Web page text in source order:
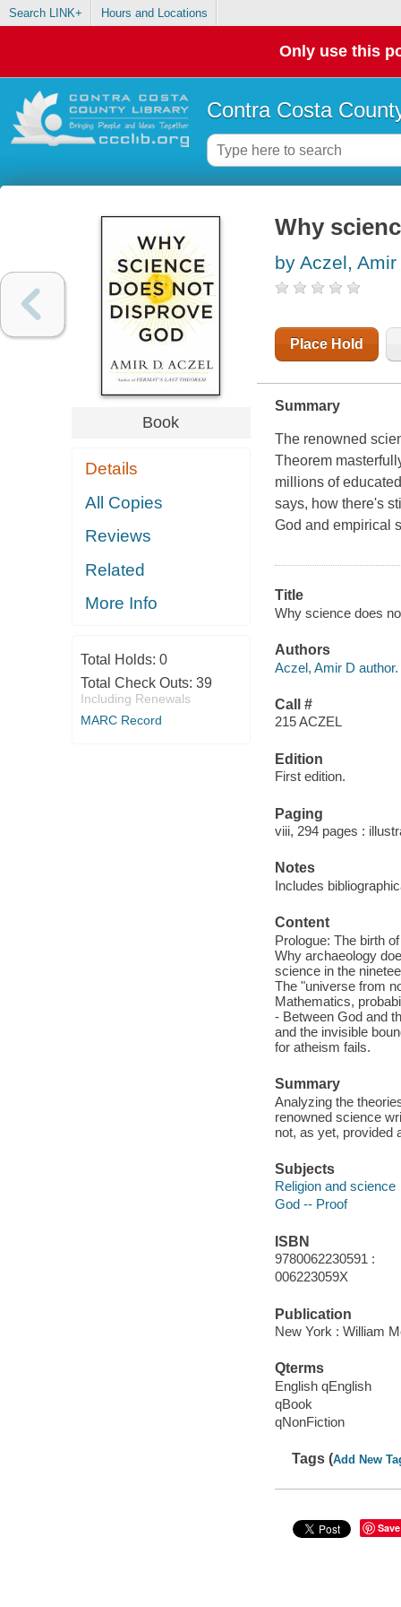
Search LINK+ Hours and Locations
Only use this
Contra Costa
Book
Details
All Copies
Reviews
Related
More Info
Total Holds: 0
Total Check Outs: 39
Including Renewals
MARC Record
Why
by Aczel, Amir
Place Hold
Summary
The renowned
Theorem
millions of
says, how there's
God and empirical
Title
Why science does
Authors
Aczel, Amir D author.
Call #
215 ACZEL
Edition
First edition.
Paging
viii, 294 pages :
Notes
Includes
Content
Prologue: The birth
Why archaeology
science in the
The "universe from
Mathematics,
- Between God and
and the invisible
for atheism fails.
Summary
Analyzing the
renowned science
not, as yet, provided
Subjects
Religion and science
God -- Proof
ISBN
9780062230591 :
006223059X
Publication
New York : William
Qterms
English qEnglish
qBook
qNonFiction
Tags (Add New
Save